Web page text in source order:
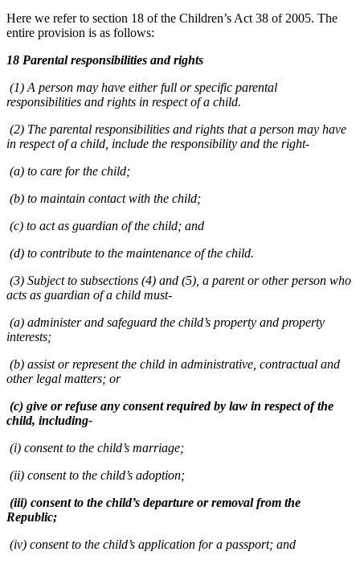
Here we refer to section 18 of the Children’s Act 38 of 2005. The
entire provision is as follows:
18 Parental responsibilities and rights
(1) A person may have either full or specific parental
responsibilities and rights in respect of a child.
(2) The parental responsibilities and rights that a person may have
in respect of a child, include the responsibility and the right-
(a) to care for the child;
(b) to maintain contact with the child;
(c) to act as guardian of the child; and
(d) to contribute to the maintenance of the child.
(3) Subject to subsections (4) and (5), a parent or other person who
acts as guardian of a child must-
(a) administer and safeguard the child’s property and property
interests;
(b) assist or represent the child in administrative, contractual and
other legal matters; or
(c) give or refuse any consent required by law in respect of the
child, including-
(i) consent to the child’s marriage;
(ii) consent to the child’s adoption;
(iii) consent to the child’s departure or removal from the
Republic;
(iv) consent to the child’s application for a passport; and